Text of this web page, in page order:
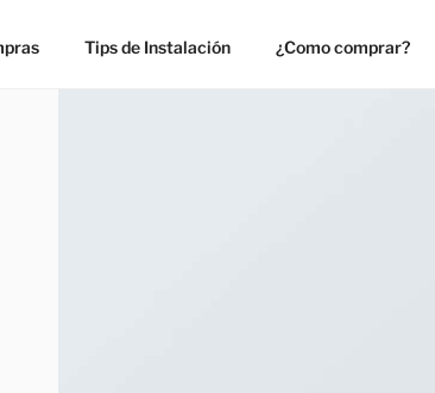
Tips de Instalación ¿Como comprar?